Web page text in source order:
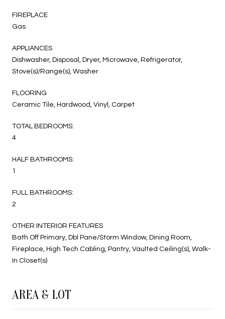
FIREPLACE
Gas
APPLIANCES
Dishwasher, Disposal, Dryer, Microwave, Refrigerator,
Stove(s)/Range(s), Washer
FLOORING
Ceramic Tile, Hardwood, Vinyl, Carpet
TOTAL BEDROOMS:
4
HALF BATHROOMS:
1
FULL BATHROOMS:
2
OTHER INTERIOR FEATURES
Bath Off Primary, Dbl Pane/Storm Window, Dining Room,
Fireplace, High Tech Cabling, Pantry, Vaulted Ceiling(s), Walk-
In Closet(s)
AREA & LOT